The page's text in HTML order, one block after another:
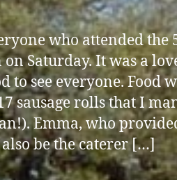
who attended the
Saturday. It was a
to see everyone. Food
sausage rolls that I
Emma, who
be the caterer […]